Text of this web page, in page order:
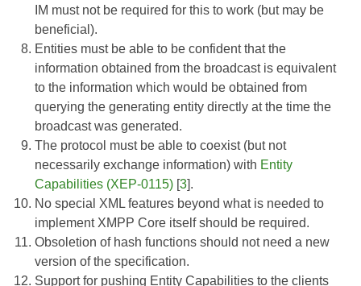
IM must not be required for this to work (but may be
beneficial).
Entities must be able to be confident that the
information obtained from the broadcast is equivalent
to the information which would be obtained from
querying the generating entity directly at the time the
broadcast was generated.
The protocol must be able to coexist (but not
necessarily exchange information) with Entity
Capabilities (XEP-0115) [3].
No special XML features beyond what is needed to
implement XMPP Core itself should be required.
Obsoletion of hash functions should not need a new
version of the specification.
Support for pushing Entity Capabilities to the clients